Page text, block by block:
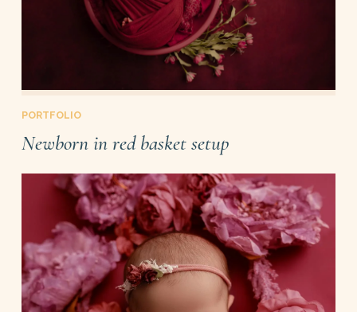
PORTFOLIO
Newborn in red basket setup